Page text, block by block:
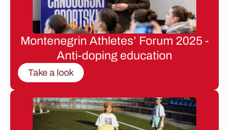
Montenegrin Athletes’ Forum 2025 -
Anti-doping education
Take a look